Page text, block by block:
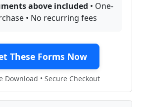
above included • One-
• No recurring fees
These Forms Now
Download • Secure Checkout